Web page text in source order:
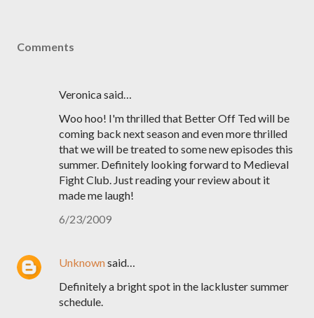
Comments
Veronica said…
Woo hoo! I'm thrilled that Better Off Ted will be
coming back next season and even more thrilled
that we will be treated to some new episodes this
summer. Definitely looking forward to Medieval
Fight Club. Just reading your review about it
made me laugh!
6/23/2009
Unknownsaid…
Definitely a bright spot in the lackluster summer
schedule.